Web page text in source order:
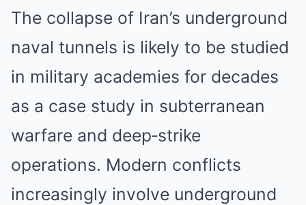
The collapse of Iran’s underground
naval tunnels is likely to be studied
in military academies for decades
as a case study in subterranean
warfare and deep‑strike
operations. Modern conflicts
increasingly involve underground